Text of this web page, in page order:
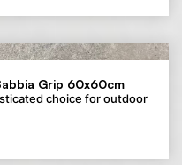
Grip 60x60cm
choice for outdoor